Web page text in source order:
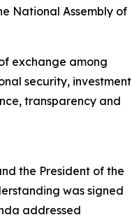
National Assembly of
exchange among
security, investment
transparency and
the President of the
was signed
addressed